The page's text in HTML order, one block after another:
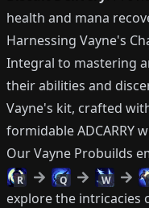
health and mana
Harnessing Vayne's
Integral to mastering
their abilities and
Vayne's kit, crafted
formidable ADCARRY
Our Vayne Probuilds
R Q W
explore the intricacies